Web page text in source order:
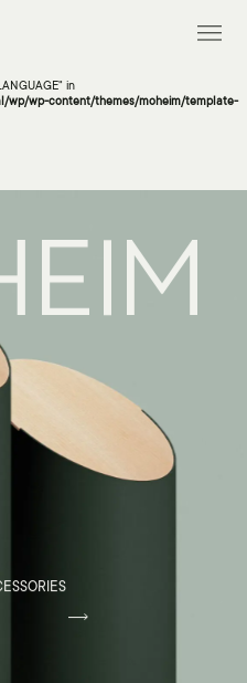
wp/wp-content/themes/moheim/template-
in
wp/wp-content/themes/moheim/template-